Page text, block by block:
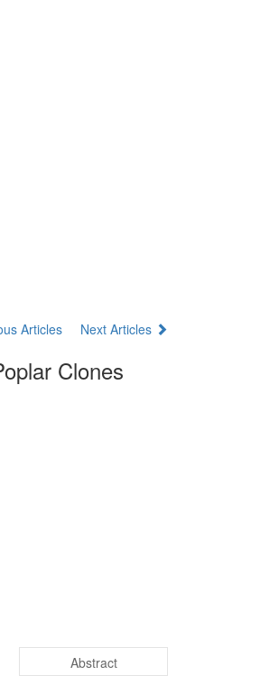
Articles
Next Articles
Clones
Abstract